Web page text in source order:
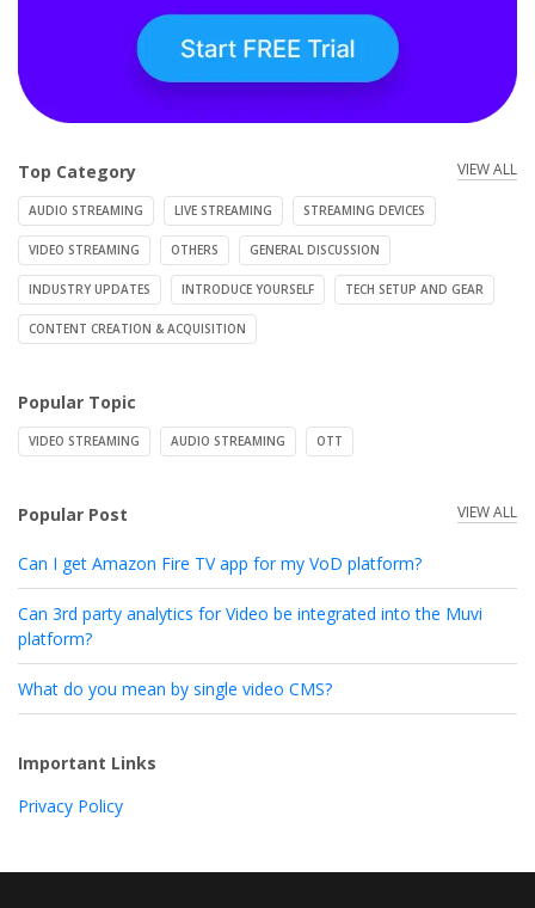
Top Category VIEW ALL
AUDIO STREAMING LIVE STREAMING STREAMING DEVICES
VIDEO STREAMING OTHERS GENERAL DISCUSSION
INDUSTRY UPDATES INTRODUCE YOURSELF TECH SETUP AND GEAR
CONTENT CREATION & ACQUISITION
Popular Topic
VIDEO STREAMING AUDIO STREAMING OTT
Popular Post VIEW ALL
Can I get Amazon Fire TV app for my VoD platform?
Can 3rd party analytics for Video be integrated into the Muvi
platform?
What do you mean by single video CMS?
Important Links
Privacy Policy